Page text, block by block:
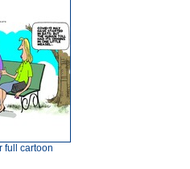
full cartoon